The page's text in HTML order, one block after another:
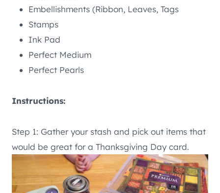
Embellishments (Ribbon, Leaves, Tags
Stamps
Ink Pad
Perfect Medium
Perfect Pearls
Instructions:
Step 1: Gather your stash and pick out items that
would be great for a Thanksgiving Day card.